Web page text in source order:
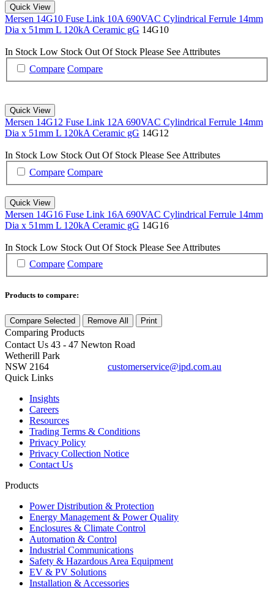
Quick View
Mersen 14G10 Fuse Link 10A 690VAC Cylindrical Ferrule 14mm
Dia x 51mm L 120kA Ceramic gG 14G10
In Stock Low Stock Out Of Stock Please See Attributes
Compare Compare
Quick View
Mersen 14G12 Fuse Link 12A 690VAC Cylindrical Ferrule 14mm
Dia x 51mm L 120kA Ceramic gG 14G12
In Stock Low Stock Out Of Stock Please See Attributes
Compare Compare
Quick View
Mersen 14G16 Fuse Link 16A 690VAC Cylindrical Ferrule 14mm
Dia x 51mm L 120kA Ceramic gG 14G16
In Stock Low Stock Out Of Stock Please See Attributes
Compare Compare
Products to compare:
Compare Selected Remove All Print
Comparing Products
Contact Us 43 - 47 Newton Road
Wetherill Park
NSW 2164
customerservice@ipd.com.au
Quick Links
Insights
Careers
Resources
Trading Terms & Conditions
Privacy Policy
Privacy Collection Notice
Contact Us
Products
Power Distribution & Protection
Energy Management & Power Quality
Enclosures & Climate Control
Automation & Control
Industrial Communications
Safety & Hazardous Area Equipment
EV & PV Solutions
Installation & Accessories